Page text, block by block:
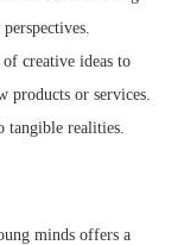
creative ideas to
products or services.
tangible realities.
minds offers a